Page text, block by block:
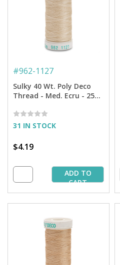
#962-1127
Sulky 40 Wt. Poly Deco
Thread - Med. Ecru - 250
31 IN STOCK
$4.19
ADD TO
CART